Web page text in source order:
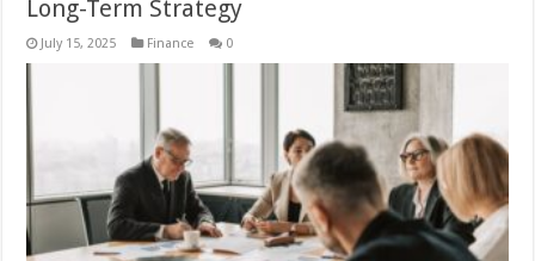
Long-Term Strategy
July 15, 2025 Finance 0